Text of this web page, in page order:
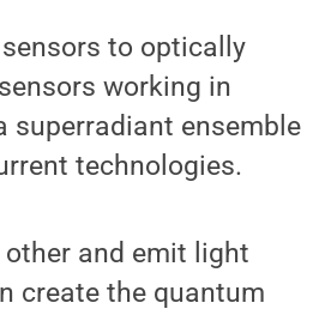
to optically
working in
superradiant ensemble
technologies.
and emit light
create the quantum